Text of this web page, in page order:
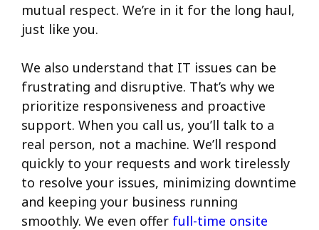
mutual respect. We’re in it for the long haul,
just like you.
We also understand that IT issues can be
frustrating and disruptive. That’s why we
prioritize responsiveness and proactive
support. When you call us, you’ll talk to a
real person, not a machine. We’ll respond
quickly to your requests and work tirelessly
to resolve your issues, minimizing downtime
and keeping your business running
smoothly. We even offer full-time onsite